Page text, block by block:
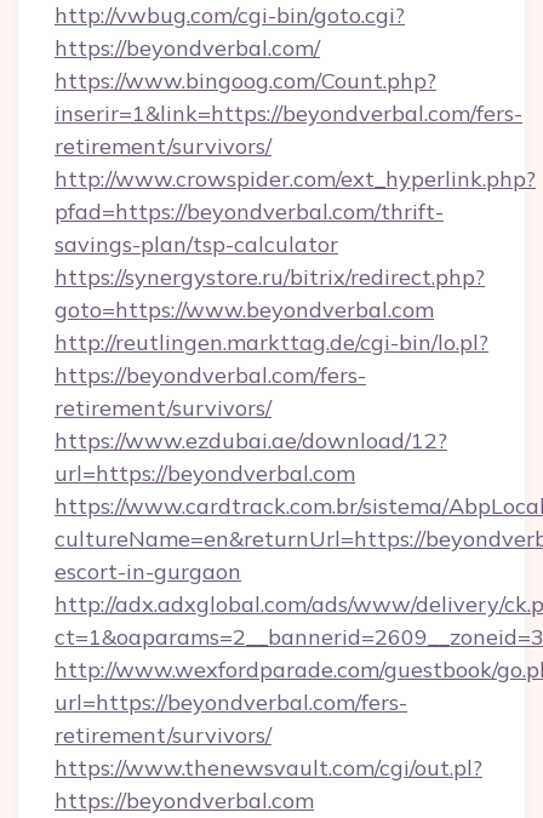
http://vwbug.com/cgi-bin/goto.cgi?
https://beyondverbal.com/
https://www.bingoog.com/Count.php?
inserir=1&link=https://beyondverbal.com/fers-
retirement/survivors/
http://www.crowspider.com/ext_hyperlink.php?
pfad=https://beyondverbal.com/thrift-
savings-plan/tsp-calculator
https://synergystore.ru/bitrix/redirect.php?
goto=https://www.beyondverbal.com
http://reutlingen.markttag.de/cgi-bin/lo.pl?
https://beyondverbal.com/fers-
retirement/survivors/
https://www.ezdubai.ae/download/12?
url=https://beyondverbal.com
https://www.cardtrack.com.br/sistema/
cultureName=en&returnUrl=https://
escort-in-gurgaon
http://adx.adxglobal.com/ads/www/delivery/
http://www.wexfordparade.com/guestbook/
url=https://beyondverbal.com/fers-
retirement/survivors/
https://www.thenewsvault.com/cgi/out.pl?
https://beyondverbal.com